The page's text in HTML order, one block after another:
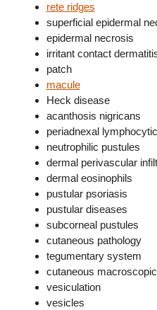
rete ridges
superficial epidermal
epidermal necrosis
irritant contact
patch
macule
Heck disease
acanthosis nigricans
periadnexal
neutrophilic pustules
dermal perivascular
dermal eosinophils
pustular psoriasis
pustular diseases
subcorneal pustules
cutaneous pathology
tegumentary system
cutaneous
vesiculation
vesicles